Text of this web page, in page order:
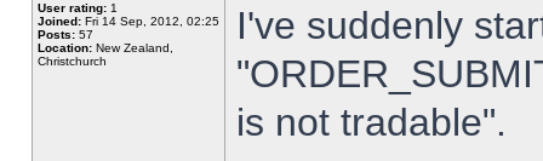
User rating: 1
Joined: Fri 14 Sep, 2012, 02:25
Posts: 57
Location: New Zealand,
Christchurch
I've suddenly
is not tradable".